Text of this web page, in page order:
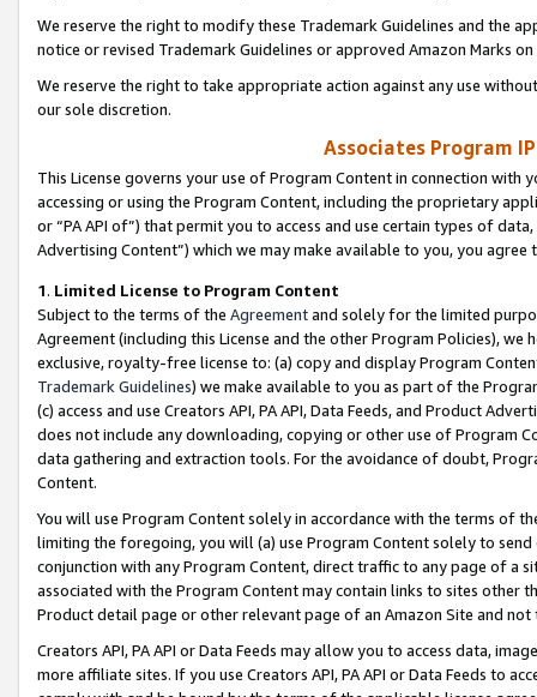
We reserve the right to modify these Trademark Guidelines and the
notice or revised Trademark Guidelines or approved Amazon Marks
We reserve the right to take appropriate action against any use
our sole discretion.
Associates Program
This License governs your use of Program Content in connection
accessing or using the Program Content, including the proprietary
or “PA API of”) that permit you to access and use certain types of
Advertising Content”) which we may make available to you, you agree
1. Limited License to Program Content
Subject to the terms of the Agreementand solely for the limited
Agreement (including this License and the other Program Policies),
exclusive, royalty-free license to: (a) copy and display Program
Trademark Guidelines) we make available to you as part of the
(c) access and use Creators API, PA API, Data Feeds, and Product
does not include any downloading, copying or other use of Program
data gathering and extraction tools. For the avoidance of doubt,
Content.
You will use Program Content solely in accordance with the terms of
limiting the foregoing, you will (a) use Program Content solely to
conjunction with any Program Content, direct traffic to any page of a
associated with the Program Content may contain links to sites other
Product detail page or other relevant page of an Amazon Site and not
Creators API, PA API or Data Feeds may allow you to access data,
more affiliate sites. If you use Creators API, PA API or Data Feeds to